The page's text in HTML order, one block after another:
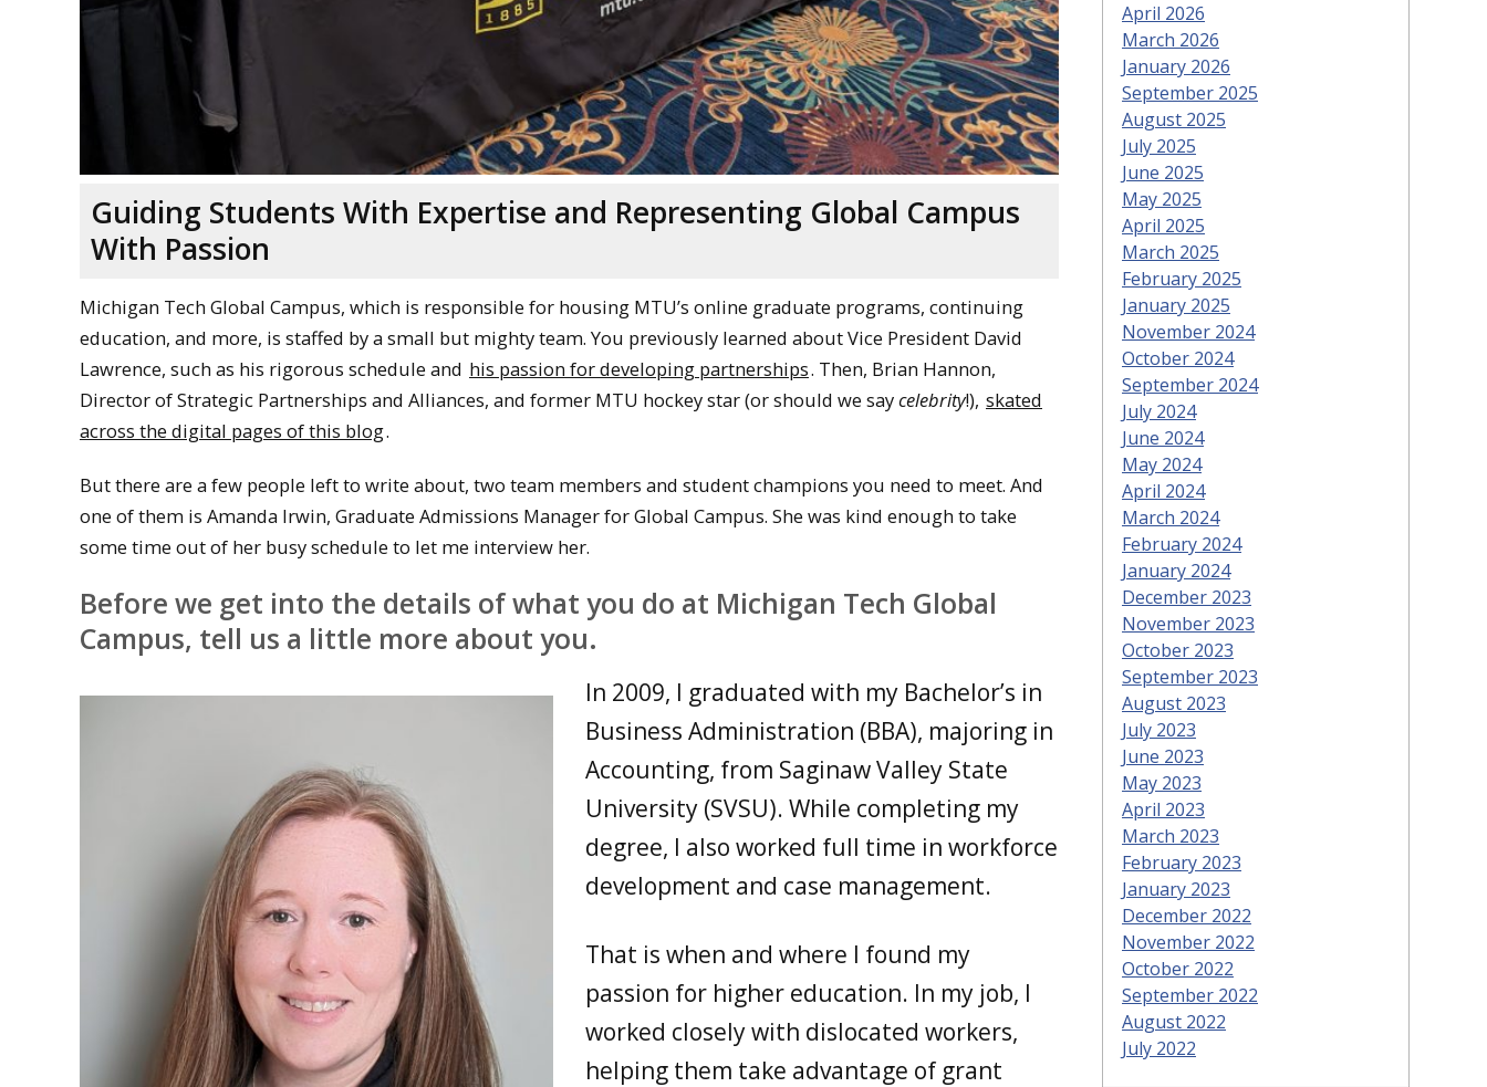
Guiding Students With Expertise and Representing Global Campus
With Passion
Michigan Tech Global Campus, which is responsible for housing MTU’s online graduate programs, continuing
education, and more, is staffed by a small but mighty team. You previously learned about Vice President David
Lawrence, such as his rigorous schedule and his passion for developing partnerships. Then, Brian Hannon,
Director of Strategic Partnerships and Alliances, and former MTU hockey star (or should we saycelebrity!), skated
across the digital pages of this blog.
But there are a few people left to write about, two team members and student champions you need to meet. And
one of them is Amanda Irwin, Graduate Admissions Manager for Global Campus. She was kind enough to take
some time out of her busy schedule to let me interview her.
Before we get into the details of what you do at Michigan Tech Global
Campus, tell us a little more about you.
In 2009, I graduated with my Bachelor’s in
Business Administration (BBA), majoring in
Accounting, from Saginaw Valley State
University (SVSU). While completing my
degree, I also worked full time in workforce
development and case management.
That is when and where I found my
passion for higher education. In my job, I
worked closely with dislocated workers,
helping them take advantage of grant
April 2026
March 2026
January 2026
September 2025
August 2025
July 2025
June 2025
May 2025
April 2025
March 2025
February 2025
January 2025
November 2024
October 2024
September 2024
July 2024
June 2024
May 2024
April 2024
March 2024
February 2024
January 2024
December 2023
November 2023
October 2023
September 2023
August 2023
July 2023
June 2023
May 2023
April 2023
March 2023
February 2023
January 2023
December 2022
November 2022
October 2022
September 2022
August 2022
July 2022